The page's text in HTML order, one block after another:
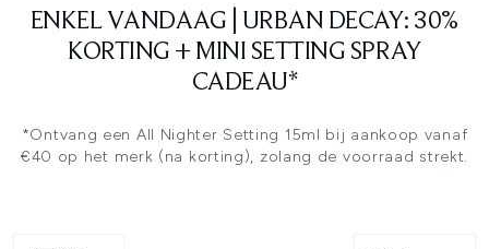
ENKEL VANDAAG | URBAN DECAY: 30%
KORTING + MINI SETTING SPRAY
CADEAU*
*Ontvang een All Nighter Setting 15ml bij aankoop vanaf
€40 op het merk (na korting), zolang de voorraad strekt.